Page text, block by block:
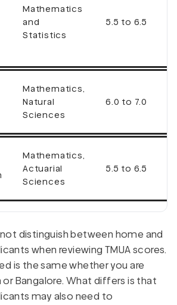
Mathematics
and
Statistics
5.5 to 6.5
Mathematics,
Natural
Sciences
6.0 to 7.0
Mathematics,
Actuarial
Sciences
5.5 to 6.5
distinguish between home and
when reviewing TMUA scores.
is the same whether you are
Bangalore. What differs is that
may also need to